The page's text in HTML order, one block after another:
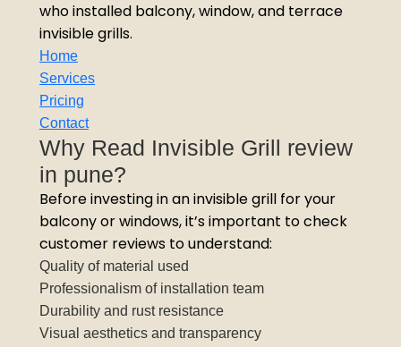
who installed balcony, window, and terrace
invisible grills.
Home
Services
Pricing
Contact
Why Read Invisible Grill review
in pune?
Before investing in an invisible grill for your
balcony or windows, it’s important to check
customer reviews to understand:
Quality of material used
Professionalism of installation team
Durability and rust resistance
Visual aesthetics and transparency